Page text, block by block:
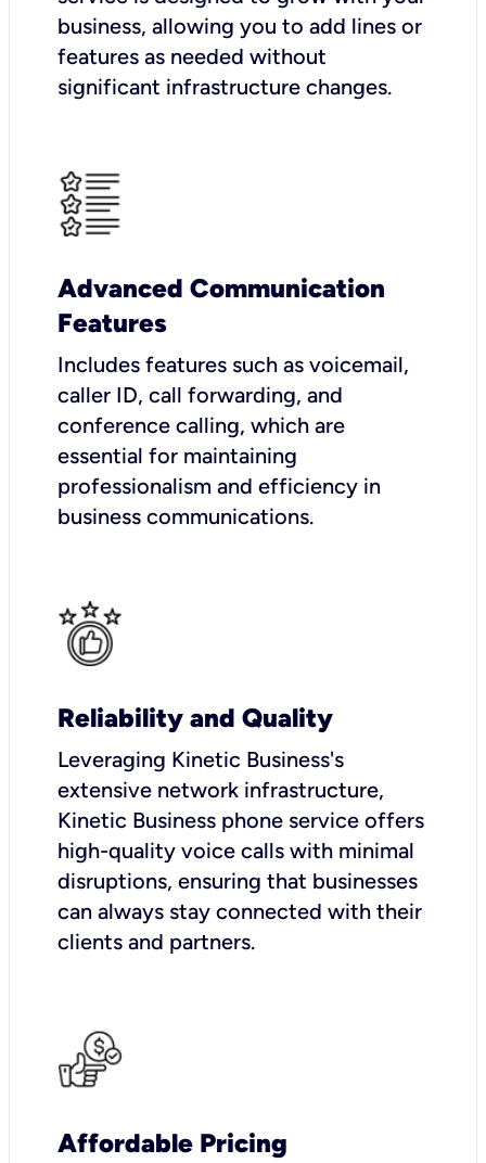
business, allowing you to add lines or
features as needed without
significant infrastructure changes.
Advanced Communication
Features
Includes features such as voicemail,
caller ID, call forwarding, and
conference calling, which are
essential for maintaining
professionalism and efficiency in
business communications.
Reliability and Quality
Leveraging Kinetic Business's
extensive network infrastructure,
Kinetic Business phone service offers
high-quality voice calls with minimal
disruptions, ensuring that businesses
can always stay connected with their
clients and partners.
Affordable Pricing